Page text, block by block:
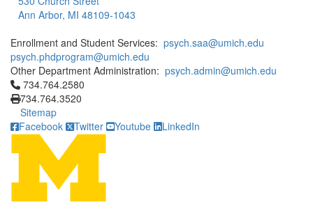
Ann Arbor, MI 48109-1043
Enrollment and Student Services: psych.saa@umich.edu
psych.phdprogram@umich.edu
Other Department Administration: psych.admin@umich.edu
Click to call 734.764.2580
734.764.2580
734.764.3520
Sitemap
Facebook
Twitter Youtube LinkedIn